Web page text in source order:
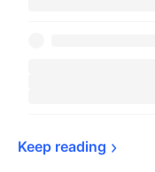
Keep reading